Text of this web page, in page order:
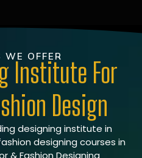
WE OFFER
Institute For
Design
designing institute in
designing courses in
& Fashion Designing